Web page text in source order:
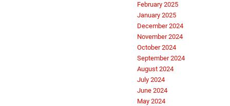
February 2025
January 2025
December 2024
November 2024
October 2024
September 2024
August 2024
July 2024
June 2024
May 2024